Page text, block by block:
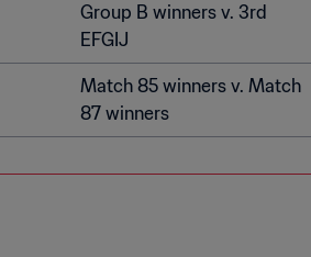
Group B winners v. 3rd
EFGIJ
Match 85 winners v. Match
87 winners